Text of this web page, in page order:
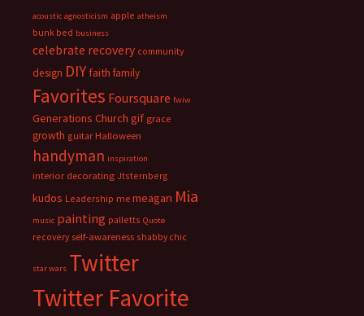
acoustic agnosticism apple atheism
bunk bed business
celebrate recovery community
design DIY faith family
Favorites Foursquare fwiw
Generations Church gif grace
growth guitar Halloween
handyman inspiration
interior decorating Jtsternberg
kudos Leadership me meagan Mia
music painting palletts Quote
recovery self-awareness shabby chic
star wars Twitter
Twitter Favorite